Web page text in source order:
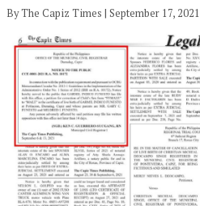
By The Capiz Times | September 17, 2021